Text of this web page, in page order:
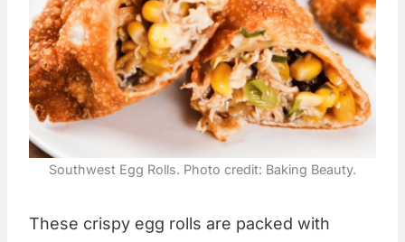
Southwest Egg Rolls. Photo credit: Baking Beauty.
These crispy egg rolls are packed with